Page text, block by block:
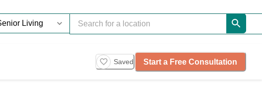
Saved Start a Free Consultation